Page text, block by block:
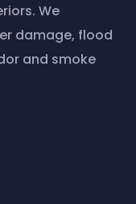
We
damage, flood
and smoke